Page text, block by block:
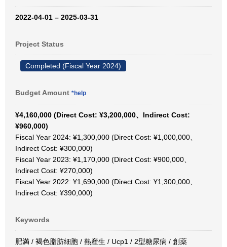
2022-04-01 – 2025-03-31
Project Status
Completed (Fiscal Year 2024)
Budget Amount *help
¥4,160,000 (Direct Cost: ¥3,200,000、Indirect Cost:
¥960,000)
Fiscal Year 2024: ¥1,300,000 (Direct Cost: ¥1,000,000、
Indirect Cost: ¥300,000)
Fiscal Year 2023: ¥1,170,000 (Direct Cost: ¥900,000、
Indirect Cost: ¥270,000)
Fiscal Year 2022: ¥1,690,000 (Direct Cost: ¥1,300,000、
Indirect Cost: ¥390,000)
Keywords
肥満 / 褐色脂肪細胞 / 熱産生 / Ucp1 / 2型糖尿病 / 創薬